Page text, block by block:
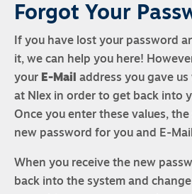
Forgot Your
If you have lost your password
it, we can help you here!
your E-Mail address you gave
at Nlex in order to get back into
Once you enter these values,
new password for you and E-
When you receive the new
back into the system and